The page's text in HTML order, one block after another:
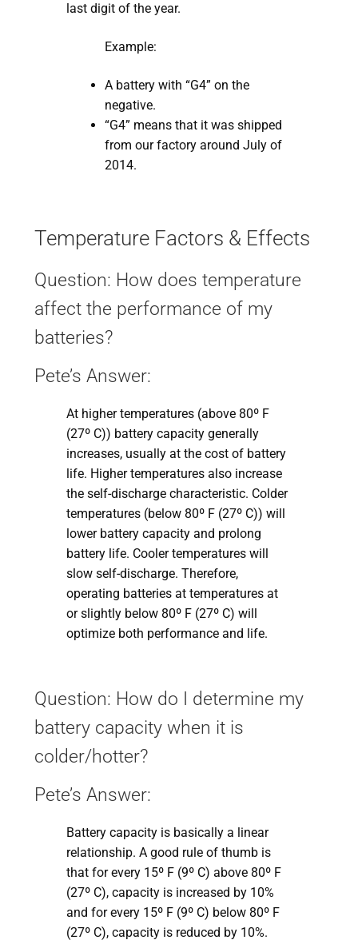
last digit of the year.
Example:
A battery with “G4” on the
negative.
“G4” means that it was shipped
from our factory around July of
2014.
Temperature Factors & Effects
Question: How does temperature
affect the performance of my
batteries?
Pete’s Answer:
At higher temperatures (above 80º F
(27º C)) battery capacity generally
increases, usually at the cost of battery
life. Higher temperatures also increase
the self-discharge characteristic. Colder
temperatures (below 80º F (27º C)) will
lower battery capacity and prolong
battery life. Cooler temperatures will
slow self-discharge. Therefore,
operating batteries at temperatures at
or slightly below 80º F (27º C) will
optimize both performance and life.
Question: How do I determine my
battery capacity when it is
colder/hotter?
Pete’s Answer:
Battery capacity is basically a linear
relationship. A good rule of thumb is
that for every 15º F (9º C) above 80º F
(27º C), capacity is increased by 10%
and for every 15º F (9º C) below 80º F
(27º C), capacity is reduced by 10%.